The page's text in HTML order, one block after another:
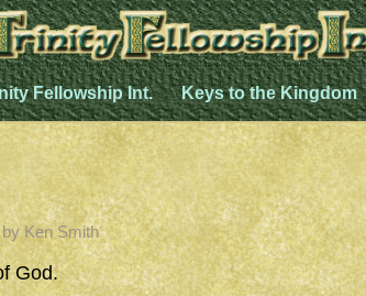
Fellowship Int. Keys to the Kingdom
by Ken Smith
God.